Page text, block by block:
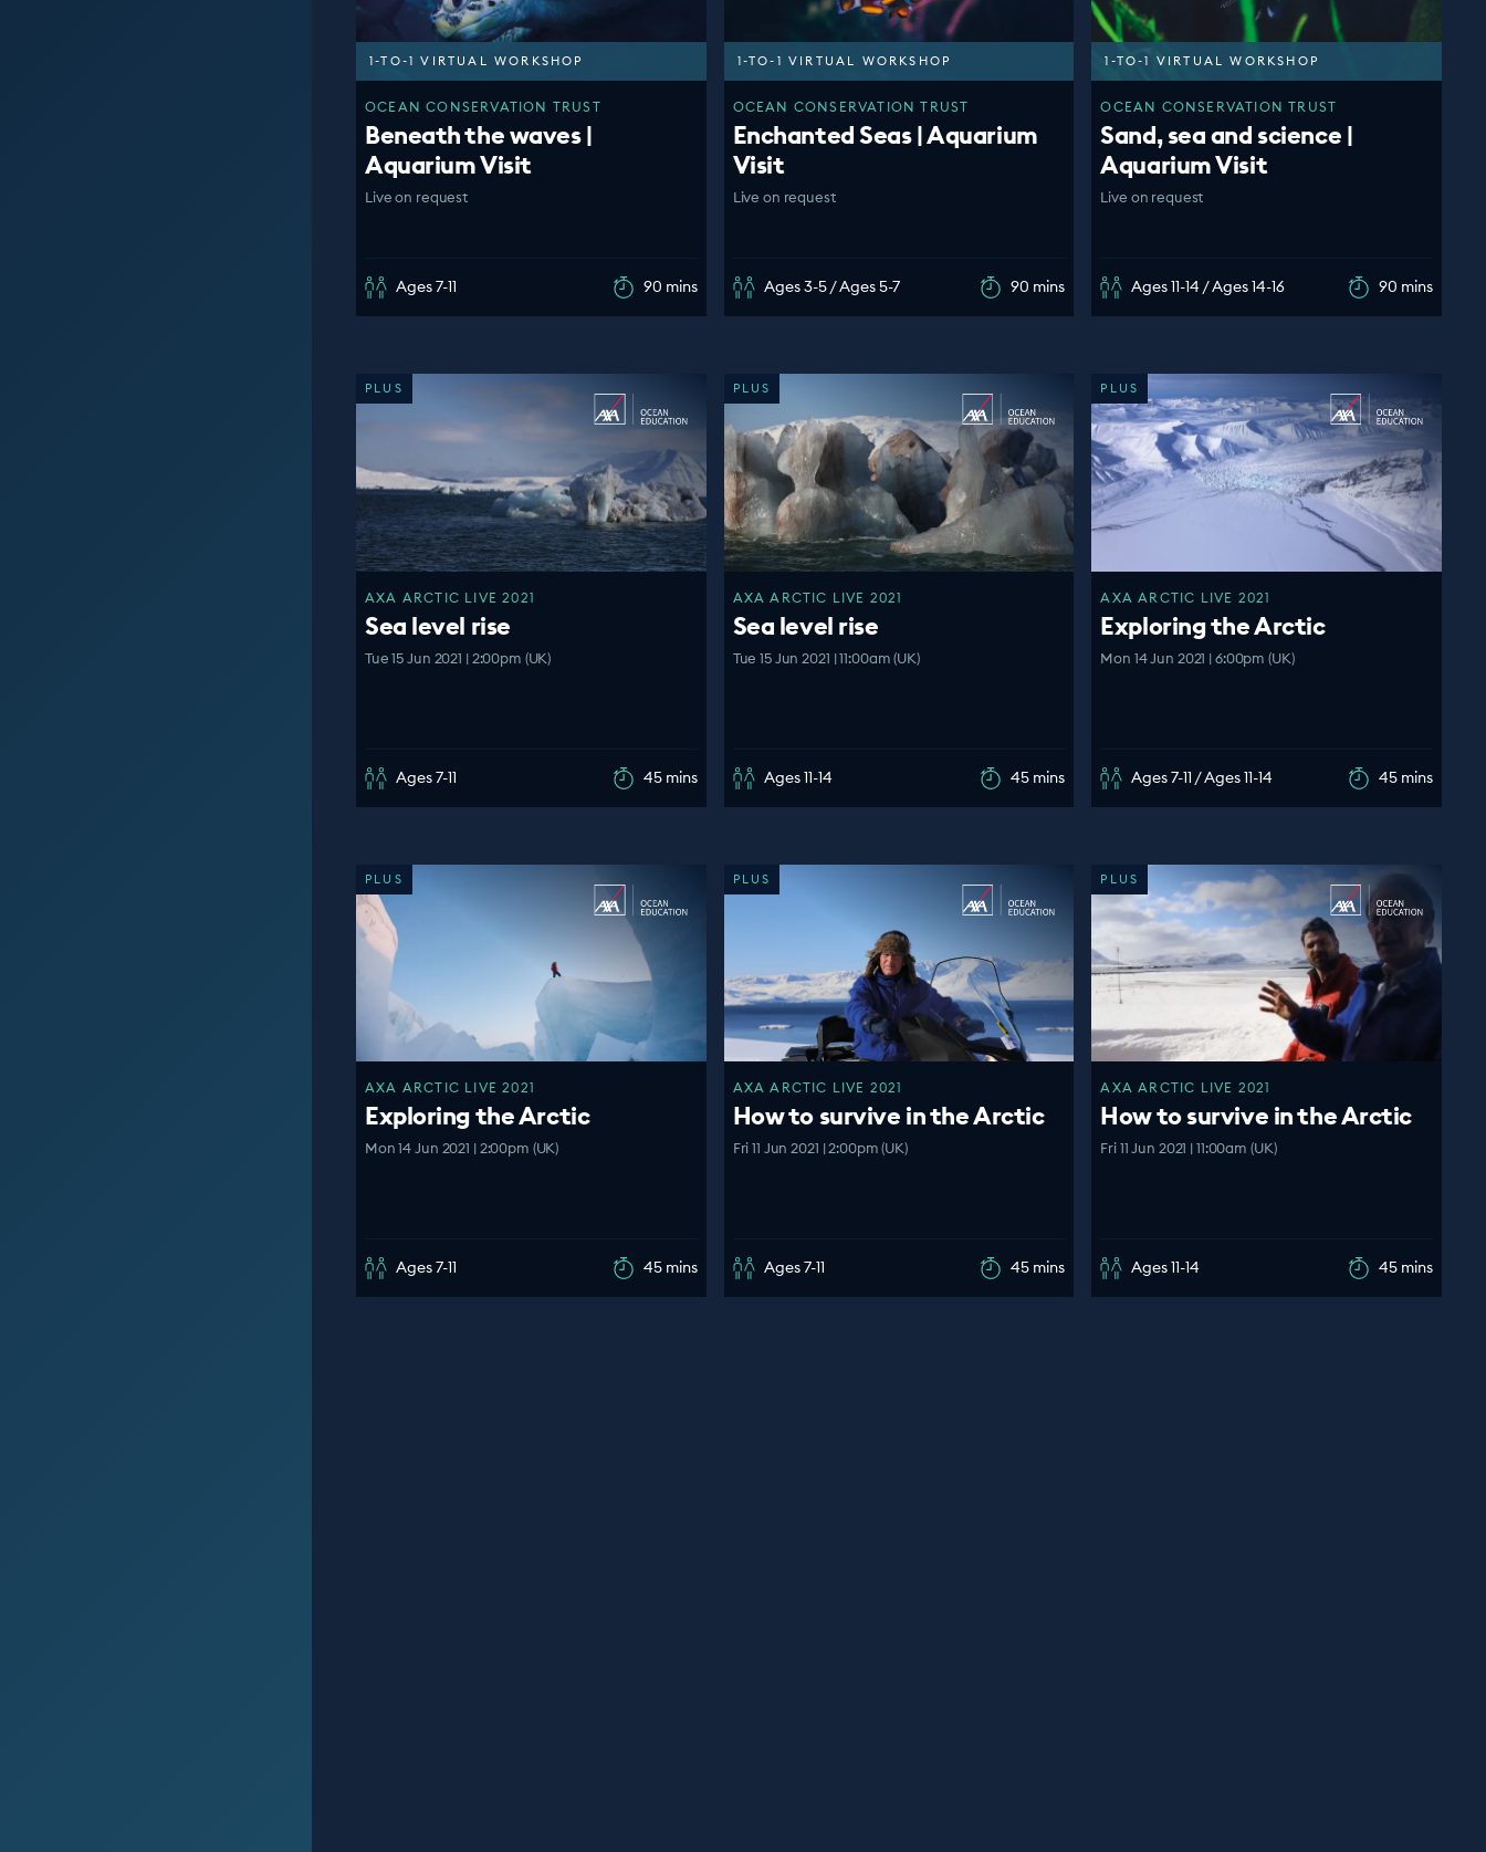
1-TO-1 VIRTUAL WORKSHOP
OCEAN CONSERVATION TRUST
Beneath the waves |
Aquarium Visit
Live on request
Ages 7-11 90 mins
1-TO-1 VIRTUAL WORKSHOP
OCEAN CONSERVATION TRUST
Enchanted Seas | Aquarium
Visit
Live on request
Ages 3-5 / Ages 5-7 90 mins
1-TO-1 VIRTUAL WORKSHOP
OCEAN CONSERVATION TRUST
Sand, sea and science |
Aquarium Visit
Live on request
Ages 11-14 / Ages 14-16 90 mins
PLUS
AXA ARCTIC LIVE 2021
Sea level rise
Tue 15 Jun 2021 | 2:00pm (UK)
Ages 7-11 45 mins
PLUS
AXA ARCTIC LIVE 2021
Sea level rise
Tue 15 Jun 2021 | 11:00am (UK)
Ages 11-14 45 mins
PLUS
AXA ARCTIC LIVE 2021
Exploring the Arctic
Mon 14 Jun 2021 | 6:00pm (UK)
Ages 7-11 / Ages 11-14 45 mins
PLUS
AXA ARCTIC LIVE 2021
Exploring the Arctic
Mon 14 Jun 2021 | 2:00pm (UK)
Ages 7-11 45 mins
PLUS
AXA ARCTIC LIVE 2021
How to survive in the Arctic
Fri 11 Jun 2021 | 2:00pm (UK)
Ages 7-11 45 mins
PLUS
AXA ARCTIC LIVE 2021
How to survive in the Arctic
Fri 11 Jun 2021 | 11:00am (UK)
Ages 11-14 45 mins